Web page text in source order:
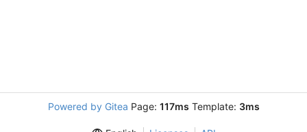
Powered by Gitea Page: 117ms Template: 3ms